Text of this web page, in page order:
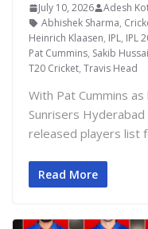
July 10, 2026 Adesh
Abhishek Sharma,
Heinrich Klaasen, IPL, IPL
Pat Cummins, Sakib
T20 Cricket, Travis Head
With Pat Cummins
Sunrisers
released players list
Read More